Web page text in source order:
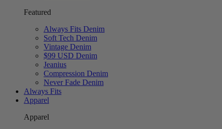
Featured
Always Fits Denim
Soft Tech Denim
Vintage Denim
$99 USD Denim
Jeanius
Compression Denim
Never Fade Denim
Always Fits
Apparel
Apparel